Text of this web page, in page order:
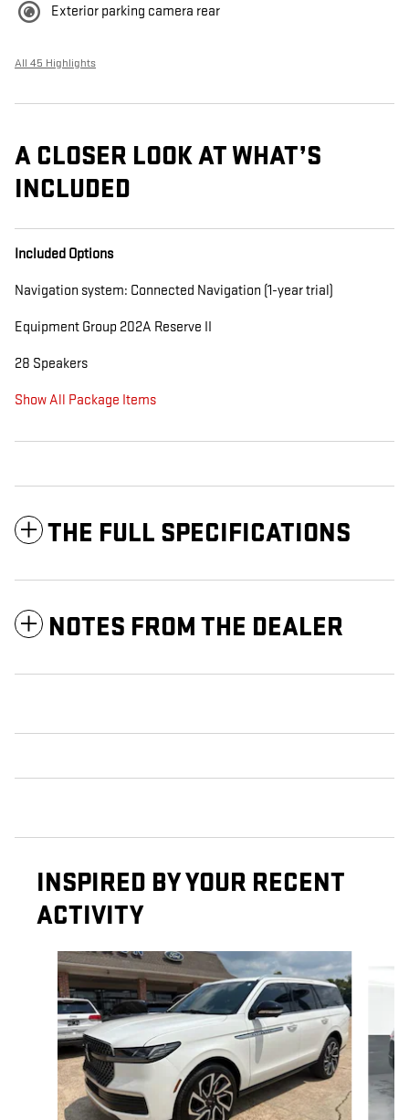
Exterior parking camera rear
All 45 Highlights
A CLOSER LOOK AT WHAT’S
INCLUDED
Included Options
Navigation system: Connected Navigation (1-year trial)
Equipment Group 202A Reserve II
28 Speakers
Show All Package Items
THE FULL SPECIFICATIONS
NOTES FROM THE DEALER
INSPIRED BY YOUR RECENT
ACTIVITY
Slide 1 of 5